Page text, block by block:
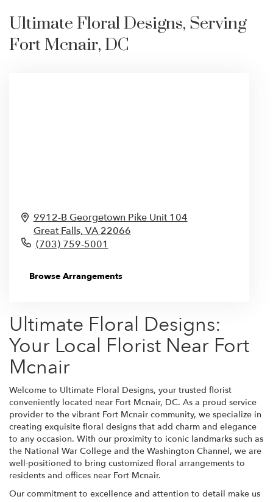
Ultimate Floral Designs, Serving
Fort Mcnair, DC
9912-B Georgetown Pike Unit 104
Great Falls, VA 22066
(703) 759-5001
Browse Arrangements
Ultimate Floral Designs:
Your Local Florist Near Fort
Mcnair
Welcome to Ultimate Floral Designs, your trusted florist
conveniently located near Fort Mcnair, DC. As a proud service
provider to the vibrant Fort Mcnair community, we specialize in
creating exquisite floral designs that add charm and elegance
to any occasion. With our proximity to iconic landmarks such as
the National War College and the Washington Channel, we are
well-positioned to bring customized floral arrangements to
residents and offices near Fort Mcnair.
Our commitment to excellence and attention to detail make us